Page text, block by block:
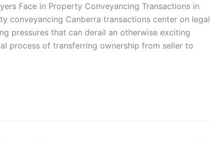
Face in Property Conveyancing Transactions in
conveyancing Canberra transactions center on legal
pressures that can derail an otherwise exciting
process of transferring ownership from seller to